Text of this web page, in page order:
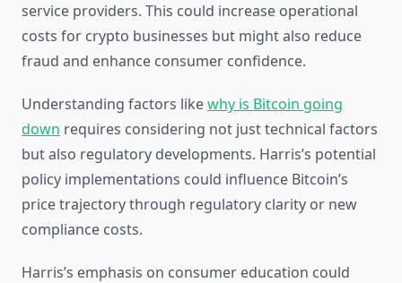
service providers. This could increase operational
costs for crypto businesses but might also reduce
fraud and enhance consumer confidence.
Understanding factors likewhy is Bitcoin going
down requires considering not just technical factors
but also regulatory developments. Harris’s potential
policy implementations could influence Bitcoin’s
price trajectory through regulatory clarity or new
compliance costs.
Harris’s emphasis on consumer education could